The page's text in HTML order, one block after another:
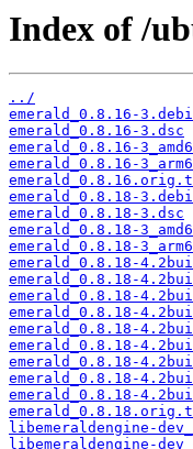
Index of /
../
emerald_0.8.16-
emerald_0.8.16-3.dsc
emerald_0.8.16-
emerald_0.8.16-
emerald_0.8.18-
emerald_0.8.18-3.dsc
emerald_0.8.18-
emerald_0.8.18-
emerald_0.8.18-
emerald_0.8.18-
emerald_0.8.18-
emerald_0.8.18-
emerald_0.8.18-
emerald_0.8.18-
emerald_0.8.18-
emerald_0.8.18-
emerald_0.8.18-
libemeraldengine-
libemeraldengine-